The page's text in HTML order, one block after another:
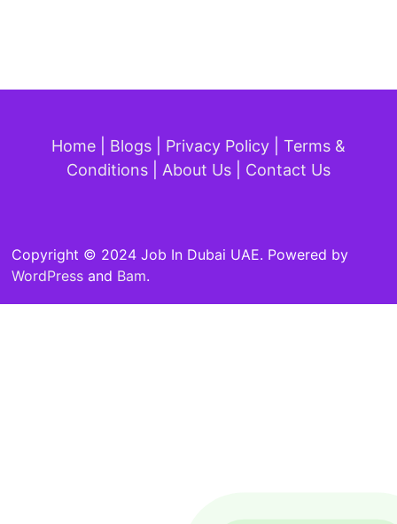
Home Blogs Privacy Policy
Terms &
Conditions
About Us Contact Us
Copyright © 2024 Job In Dubai UAE. Powered by
WordPress and Bam.